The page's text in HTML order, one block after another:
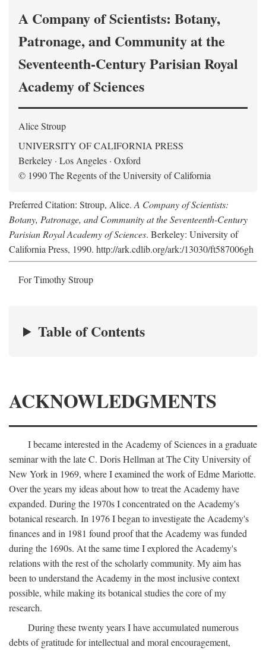
A Company of Scientists: Botany,
Patronage, and Community at the
Seventeenth-Century Parisian Royal
Academy of Sciences
Alice Stroup
UNIVERSITY OF CALIFORNIA PRESS
Berkeley · Los Angeles · Oxford
© 1990 The Regents of the University of California
Preferred Citation: Stroup, Alice. A Company of Scientists:
Botany, Patronage, and Community at the Seventeenth-Century
Parisian Royal Academy of Sciences. Berkeley: University of
California Press, 1990. http://ark.cdlib.org/ark:/13030/ft587006gh
For Timothy Stroup
Table of Contents
ACKNOWLEDGMENTS
I became interested in the Academy of Sciences in a graduate
seminar with the late C. Doris Hellman at The City University of
New York in 1969, where I examined the work of Edme Mariotte.
Over the years my ideas about how to treat the Academy have
expanded. During the 1970s I concentrated on the Academy's
botanical research. In 1976 I began to investigate the Academy's
finances and in 1981 found proof that the Academy was funded
during the 1690s. At the same time I explored the Academy's
relations with the rest of the scholarly community. My aim has
been to understand the Academy in the most inclusive context
possible, while making its botanical studies the core of my
research.
During these twenty years I have accumulated numerous
debts of gratitude for intellectual and moral encouragement,